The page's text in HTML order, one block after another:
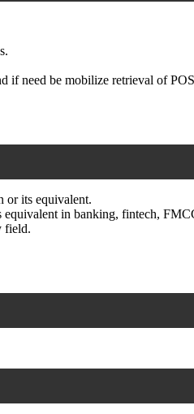
if need be mobilize retrieval of
or its equivalent.
equivalent in banking, fintech,
field.